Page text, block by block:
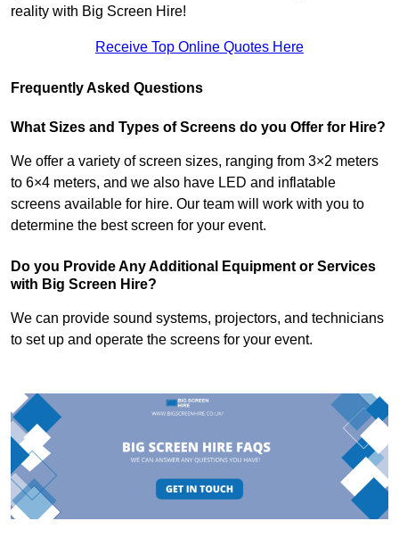
reality with Big Screen Hire!
Receive Top Online Quotes Here
Frequently Asked Questions
What Sizes and Types of Screens do you Offer for Hire?
We offer a variety of screen sizes, ranging from 3×2 meters
to 6×4 meters, and we also have LED and inflatable
screens available for hire. Our team will work with you to
determine the best screen for your event.
Do you Provide Any Additional Equipment or Services
with Big Screen Hire?
We can provide sound systems, projectors, and technicians
to set up and operate the screens for your event.